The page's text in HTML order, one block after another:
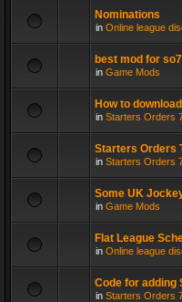
Nominations
in Online league
best mod for so7
in Game Mods
How to
in Starters Orders
Starters Orders
in Starters Orders
Some UK
in Game Mods
Flat League
in Online league
Code for adding
in Starters Orders